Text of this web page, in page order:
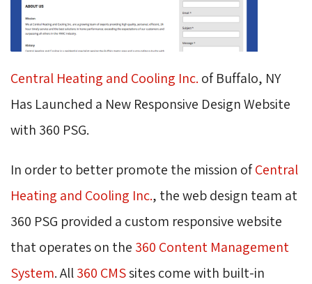
Central Heating and Cooling Inc. of Buffalo, NY
Has Launched a New Responsive Design Website
with 360 PSG.
In order to better promote the mission ofCentral
Heating and Cooling Inc., the web design team at
360 PSG provided a custom responsive website
that operates on the 360 Content Management
System. All360 CMSsites come with built-in